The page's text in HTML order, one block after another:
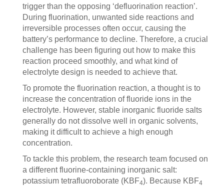
trigger than the opposing ‘defluorination reaction’.
During fluorination, unwanted side reactions and
irreversible processes often occur, causing the
battery’s performance to decline. Therefore, a crucial
challenge has been figuring out how to make this
reaction proceed smoothly, and what kind of
electrolyte design is needed to achieve that.
To promote the fluorination reaction, a thought is to
increase the concentration of fluoride ions in the
electrolyte. However, stable inorganic fluoride salts
generally do not dissolve well in organic solvents,
making it difficult to achieve a high enough
concentration.
To tackle this problem, the research team focused on
a different fluorine-containing inorganic salt:
potassium tetrafluoroborate (KBF4). Because KBF4